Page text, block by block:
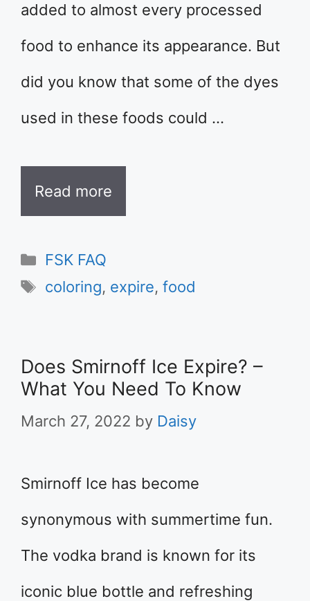
added to almost every processed
food to enhance its appearance. But
did you know that some of the dyes
used in these foods could …
Read more
Categories
FSK FAQ
Tags
coloring, expire,food
Does Smirnoff Ice Expire? –
What You Need To Know
March 27, 2022 by Daisy
Smirnoff Ice has become
synonymous with summertime fun.
The vodka brand is known for its
iconic blue bottle and refreshing